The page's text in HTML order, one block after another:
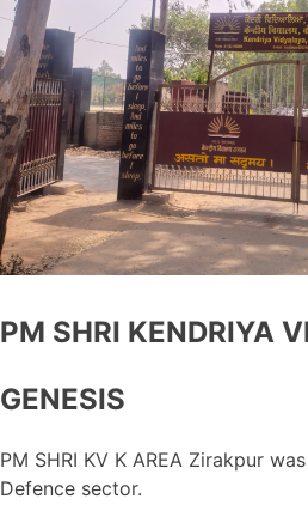
PM SHRI KENDRIYA
GENESIS
PM SHRI KV K AREA Zirakpur
Defence sector.